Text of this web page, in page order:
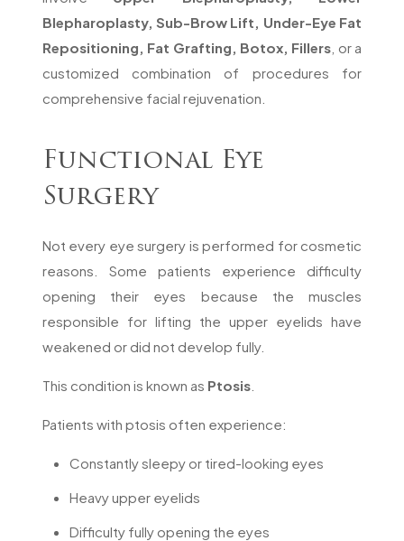
Blepharoplasty, Sub-Brow Lift, Under-Eye Fat
Repositioning, Fat Grafting, Botox, Fillers , or a
customized combination of procedures for
comprehensive facial rejuvenation.
Functional Eye
Surgery
Not every eye surgery is performed for cosmetic
reasons. Some patients experience difficulty
opening their eyes because the muscles
responsible for lifting the upper eyelids have
weakened or did not develop fully.
This condition is known as Ptosis.
Patients with ptosis often experience:
Constantly sleepy or tired-looking eyes
Heavy upper eyelids
Difficulty fully opening the eyes